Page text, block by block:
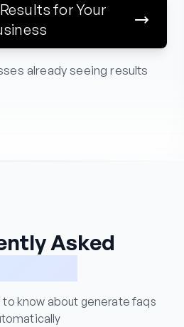
for Your
already seeing results
Asked
to know about generate faqs